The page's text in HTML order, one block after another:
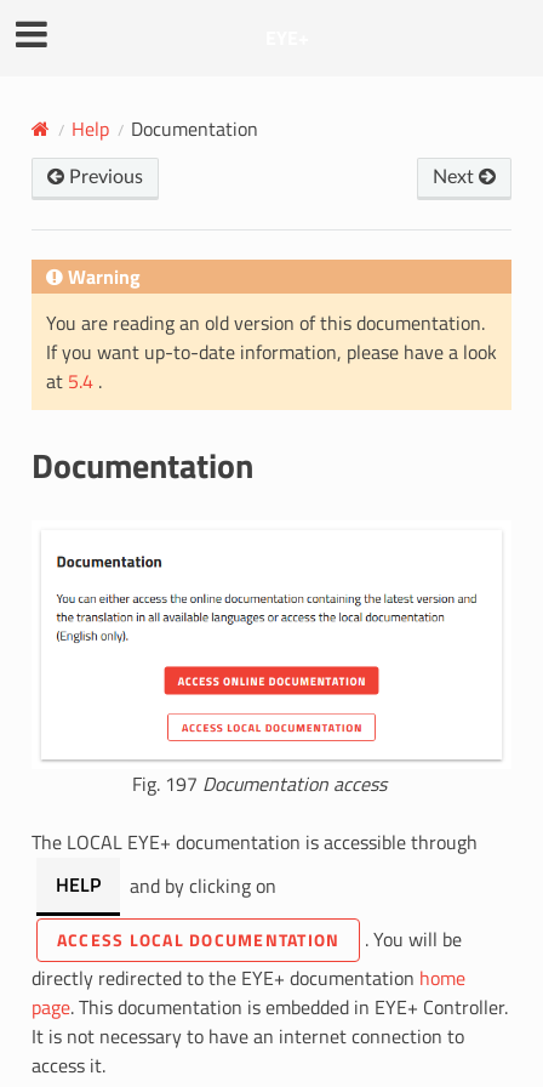
Help Documentation
Previous Next
Warning
You are reading an old version of this documentation.
If you want up-to-date information, please have a look
at 5.4 .
Documentation
Fig. 197 Documentation access
The LOCAL EYE+ documentation is accessible through
HELP
and by clicking on
ACCESS LOCAL DOCUMENTATION
. You will be
directly redirected to the EYE+ documentation home
page. This documentation is embedded in EYE+ Controller.
It is not necessary to have an internet connection to
access it.